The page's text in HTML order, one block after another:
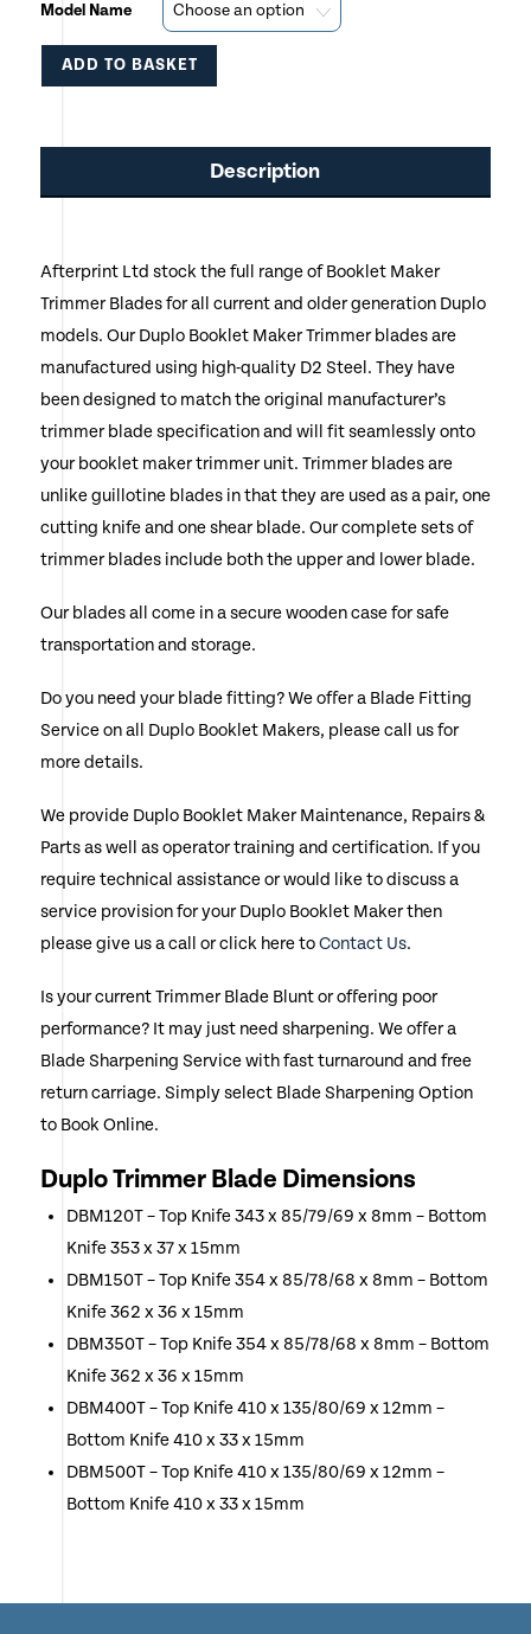
Model Name
ADD TO BASKET
product
has
variants.
options
may
chosen
on
product
Description
Afterprint Ltd stock the full range of Booklet Maker
Trimmer Blades for all current and older generation Duplo
models. Our Duplo Booklet Maker Trimmer blades are
manufactured using high-quality D2 Steel. They have
been designed to match the original manufacturer’s
trimmer blade specification and will fit seamlessly onto
your booklet maker trimmer unit. Trimmer blades are
unlike guillotine blades in that they are used as a pair, one
cutting knife and one shear blade. Our complete sets of
trimmer blades include both the upper and lower blade.
Our blades all come in a secure wooden case for safe
transportation and storage.
Do you need your blade fitting? We offer a Blade Fitting
Service on all Duplo Booklet Makers, please call us for
more details.
We provide Duplo Booklet Maker Maintenance, Repairs &
Parts as well as operator training and certification. If you
require technical assistance or would like to discuss a
service provision for your Duplo Booklet Maker then
please give us a call or click here toContact Us.
Is your current Trimmer Blade Blunt or offering poor
performance? It may just need sharpening. We offer a
Blade Sharpening Service with fast turnaround and free
return carriage. Simply select Blade Sharpening Option
to Book Online.
Duplo Trimmer Blade Dimensions
DBM120T – Top Knife 343 x 85/79/69 x 8mm – Bottom
Knife 353 x 37 x 15mm
DBM150T – Top Knife 354 x 85/78/68 x 8mm – Bottom
Knife 362 x 36 x 15mm
DBM350T – Top Knife 354 x 85/78/68 x 8mm – Bottom
Knife 362 x 36 x 15mm
DBM400T – Top Knife 410 x 135/80/69 x 12mm –
Bottom Knife 410 x 33 x 15mm
DBM500T – Top Knife 410 x 135/80/69 x 12mm –
Bottom Knife 410 x 33 x 15mm